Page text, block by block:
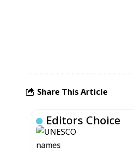
Share This Article
Editors Choice